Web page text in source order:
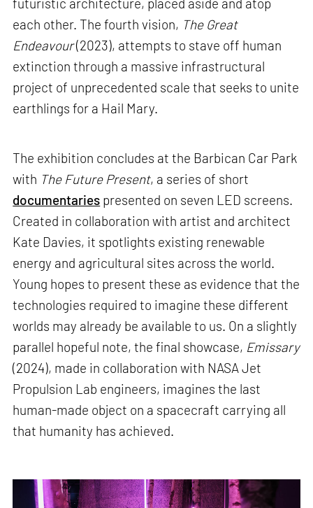
each other. The fourth vision, The Great
Endeavour(2023), attempts to stave off human
extinction through a massive infrastructural
project of unprecedented scale that seeks to unite
earthlings for a Hail Mary.
The exhibition concludes at the Barbican Car Park
with The Future Present, a series of short
documentaries presented on seven LED screens.
Created in collaboration with artist and architect
Kate Davies, it spotlights existing renewable
energy and agricultural sites across the world.
Young hopes to present these as evidence that the
technologies required to imagine these different
worlds may already be available to us. On a slightly
parallel hopeful note, the final showcase, Emissary
(2024), made in collaboration with NASA Jet
Propulsion Lab engineers, imagines the last
human-made object on a spacecraft carrying all
that humanity has achieved.